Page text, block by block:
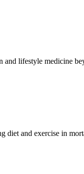
lifestyle medicine
diet and exercise in